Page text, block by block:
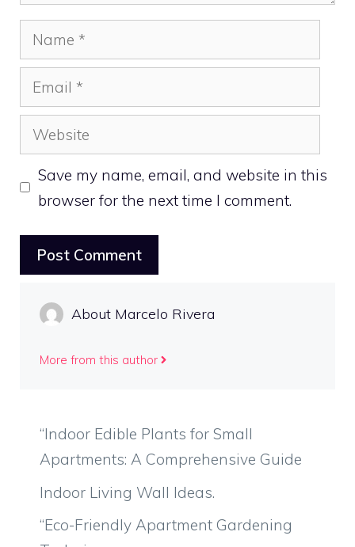
Name
Email
Website
Save my name, email, and website in this
browser for the next time I comment.
About Marcelo Rivera
More from this author
“Indoor Edible Plants for Small
Apartments: A Comprehensive Guide
Indoor Living Wall Ideas.
“Eco-Friendly Apartment Gardening